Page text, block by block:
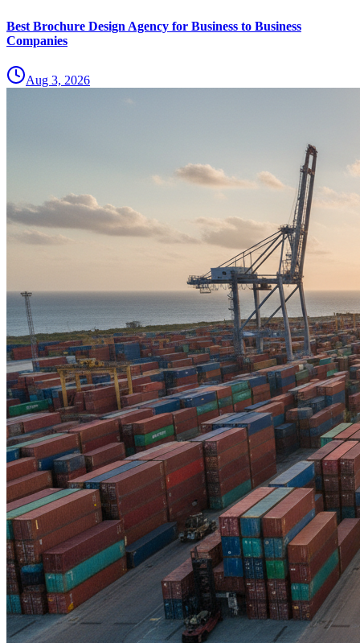
Best Brochure Design Agency for Business to Business
Companies
Aug 3, 2026